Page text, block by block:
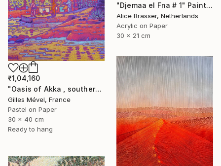
"Djemaa el Fna # 1" Painting
Alice Brasser, Netherlands
Acrylic on Paper
30 x 21 cm
₹1,04,160
"Oasis of Akka , southern Morroco" Painting
Gilles Mével, France
Pastel on Paper
30 x 40 cm
Ready to hang